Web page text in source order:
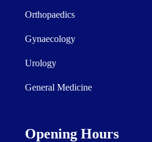
Orthopaedics
Gynaecology
Urology
General Medicine
Opening Hours